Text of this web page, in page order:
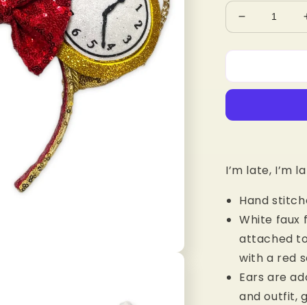
Decrease
quantity
for
Rabbit
Ears
I’m late, I’m
Hand
White faux
attached
with a red
Ears are
and outfit,